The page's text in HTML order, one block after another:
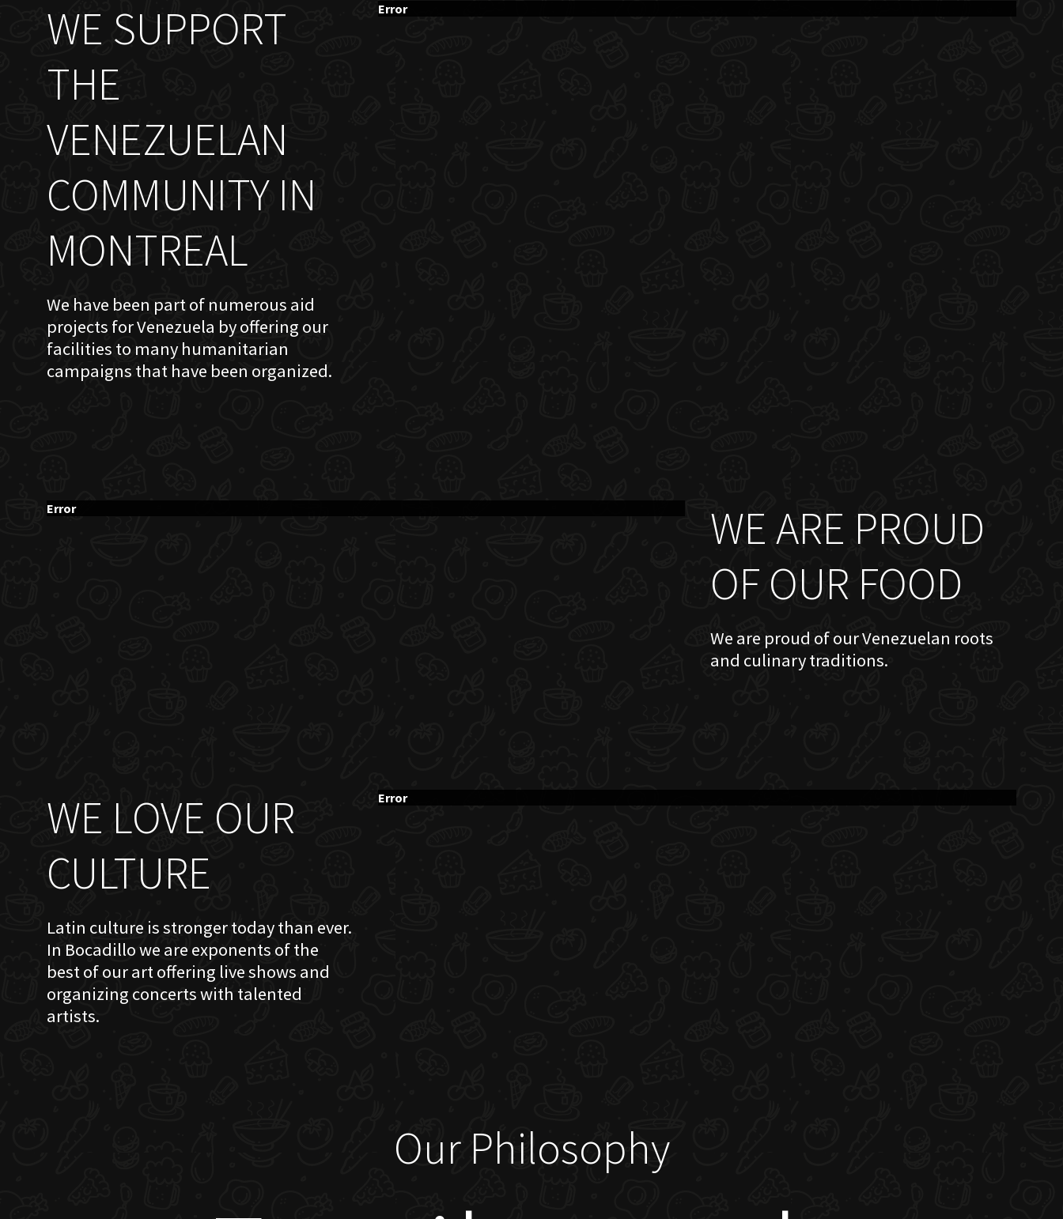
WE SUPPORT
THE
VENEZUELAN
COMMUNITY IN
MONTREAL
We have been part of numerous aid
projects for Venezuela by offering our
facilities to many humanitarian
campaigns that have been organized.
Error
WE ARE PROUD
OF OUR FOOD
We are proud of our Venezuelan roots
and culinary traditions.
Error
WE LOVE OUR
CULTURE
Latin culture is stronger today than ever.
In Bocadillo we are exponents of the
best of our art offering live shows and
organizing concerts with talented
artists.
Error
Our Philosophy